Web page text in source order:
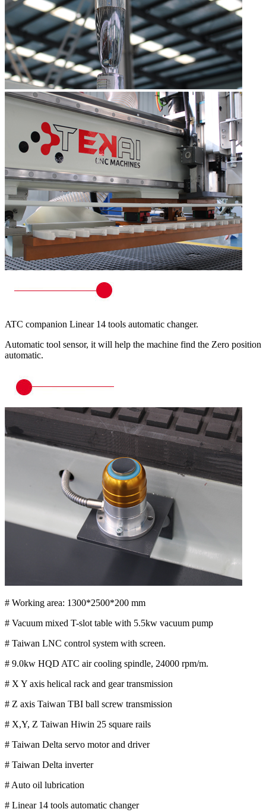
ATC companion Linear 14 tools automatic changer.
Automatic tool sensor, it will help the machine find the Zero position
automatic.
# Working area: 1300*2500*200 mm
# Vacuum mixed T-slot table with 5.5kw vacuum pump
# Taiwan LNC control system with screen.
# 9.0kw HQD ATC air cooling spindle, 24000 rpm/m.
# X Y axis helical rack and gear transmission
# Z axis Taiwan TBI ball screw transmission
# X,Y, Z Taiwan Hiwin 25 square rails
# Taiwan Delta servo motor and driver
# Taiwan Delta inverter
# Auto oil lubrication
# Linear 14 tools automatic changer